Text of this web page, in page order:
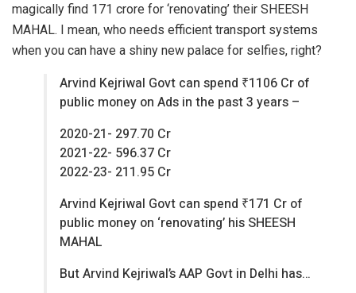
magically find 171 crore for ‘renovating’ their SHEESH
MAHAL. I mean, who needs efficient transport systems
when you can have a shiny new palace for selfies, right?
Arvind Kejriwal Govt can spend ₹1106 Cr of
public money on Ads in the past 3 years –
2020-21- 297.70 Cr
2021-22- 596.37 Cr
2022-23- 211.95 Cr
Arvind Kejriwal Govt can spend ₹171 Cr of
public money on ‘renovating’ his SHEESH
MAHAL
But Arvind Kejriwal’s AAP Govt in Delhi has…